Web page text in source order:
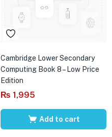
Cambridge Lower Secondary
Computing Book 8 – Low Price
Edition
₨ 1,995
Add to cart